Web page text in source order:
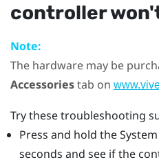
controller
Note:
The hardware may be
Accessoriestab on
Try these troubleshooting
Press and hold the
seconds and see if the